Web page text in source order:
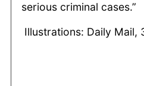
serious criminal cases.”
Illustrations: Daily Mail,